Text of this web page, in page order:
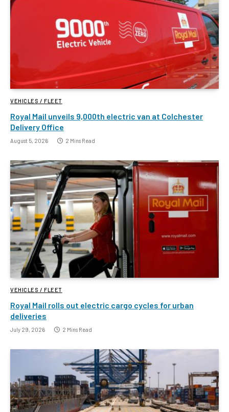
VEHICLES / FLEET
Royal Mail unveils 9,000th electric van at Colchester
Delivery Office
August 5, 2026 2 Mins Read
VEHICLES / FLEET
Royal Mail rolls out electric cargo cycles for urban
deliveries
July 29, 2026 2 Mins Read